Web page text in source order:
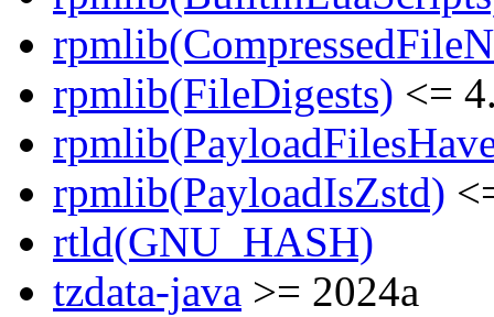
rpmlib(FileDigests) <=
rpmlib(PayloadIsZstd)
rtld(GNU_HASH)
tzdata-java >= 2024a